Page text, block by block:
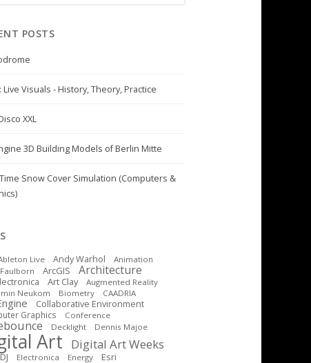
POSTS
Live Visuals - History, Theory, Practice
XXL
3D Building Models of Berlin Mitte
Snow Cover Simulation (Computers &
Live Andy Warhol
Animation
ArcGIS Architecture
Art Clay
Augmented Reality
Neukom
Biometry CAADRIA
Collaborative Environment
Graphics
Conference
Decklight Dennis Majoe
Art Digital Art Weeks
DJ Electronica Energy Esri